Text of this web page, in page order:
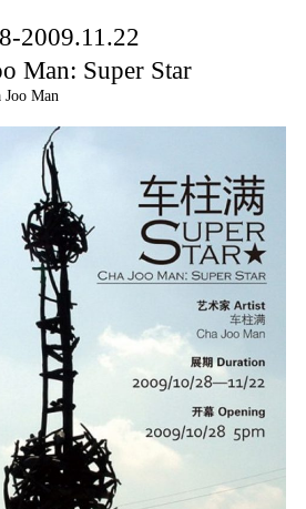
2009.11.22
Man: Super Star
Man